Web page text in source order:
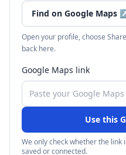
Find on Google Maps
Open your profile, choose
back here.
Google Maps link
Use this
We only check whether the
saved or connected.